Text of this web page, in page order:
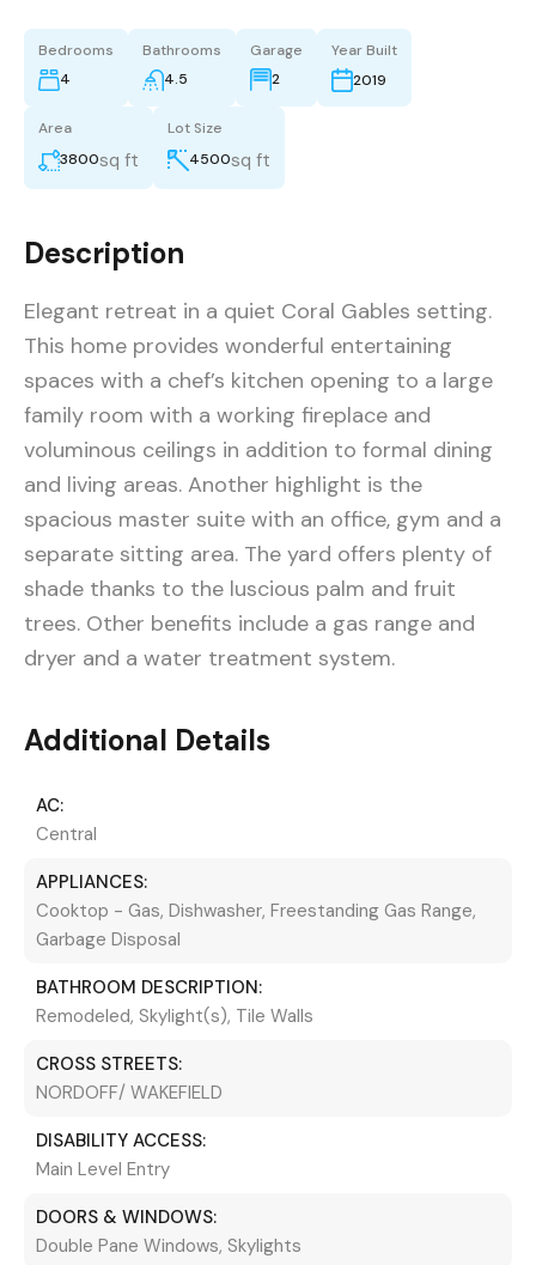
Bedrooms
4
Bathrooms
4.5
Garage
2
Year Built
2019
Area
3800sq ft
Lot Size
4500sq ft
Description
Elegant retreat in a quiet Coral Gables setting.
This home provides wonderful entertaining
spaces with a chef’s kitchen opening to a large
family room with a working fireplace and
voluminous ceilings in addition to formal dining
and living areas. Another highlight is the
spacious master suite with an office, gym and a
separate sitting area. The yard offers plenty of
shade thanks to the luscious palm and fruit
trees. Other benefits include a gas range and
dryer and a water treatment system.
Additional Details
AC:
Central
APPLIANCES:
Cooktop - Gas, Dishwasher, Freestanding Gas Range,
Garbage Disposal
BATHROOM DESCRIPTION:
Remodeled, Skylight(s), Tile Walls
CROSS STREETS:
NORDOFF/ WAKEFIELD
DISABILITY ACCESS:
Main Level Entry
DOORS & WINDOWS:
Double Pane Windows, Skylights